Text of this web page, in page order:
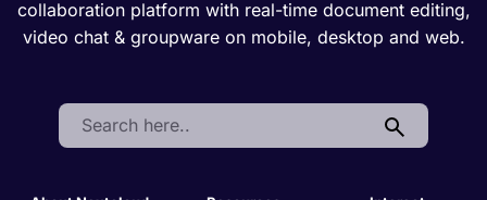
collaboration platform with real-time document editing,
video chat & groupware on mobile, desktop and web.
Search: